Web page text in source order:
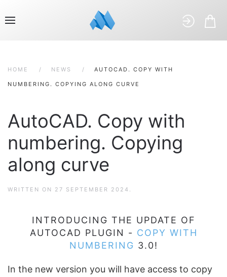
HOME NEWS AUTOCAD. COPY WITH
NUMBERING. COPYING ALONG CURVE
AutoCAD. Copy with
numbering. Copying
along curve
WRITTEN ON 27 SEPTEMBER 2024 .
INTRODUCING THE UPDATE OF
AUTOCAD PLUGIN - COPY WITH
NUMBERING 3.0!
In the new version you will have access to copy